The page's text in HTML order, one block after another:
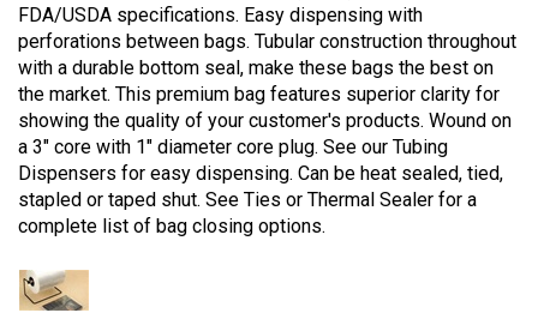
FDA/USDA specifications. Easy dispensing with
perforations between bags. Tubular construction throughout
with a durable bottom seal, make these bags the best on
the market. This premium bag features superior clarity for
showing the quality of your customer's products. Wound on
a 3" core with 1" diameter core plug. See our Tubing
Dispensers for easy dispensing. Can be heat sealed, tied,
stapled or taped shut. See Ties or Thermal Sealer for a
complete list of bag closing options.